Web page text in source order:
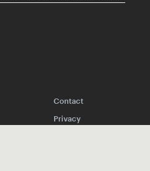
Contact
Privacy